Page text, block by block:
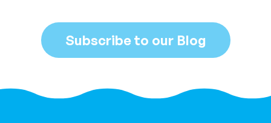
Subscribe to our Blog